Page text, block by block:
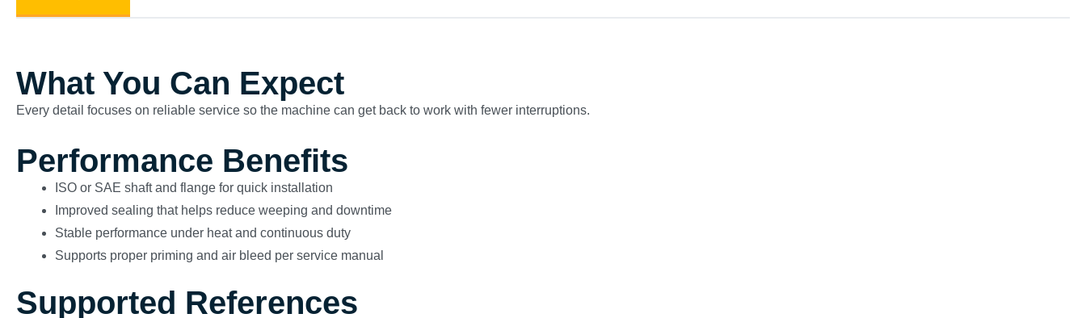
What You Can Expect
Every detail focuses on reliable service so the machine can get back to work with fewer interruptions.
Performance Benefits
ISO or SAE shaft and flange for quick installation
Improved sealing that helps reduce weeping and downtime
Stable performance under heat and continuous duty
Supports proper priming and air bleed per service manual
Supported References